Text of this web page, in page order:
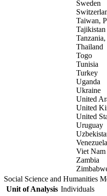
Sweden
Taiwan,
Tajikistan
Thailand
Togo
Tunisia
Turkey
Uganda
Ukraine
United
United
United
Uruguay
Viet Nam
Zambia
Social Science and Humanities
Unit of Analysis Individuals